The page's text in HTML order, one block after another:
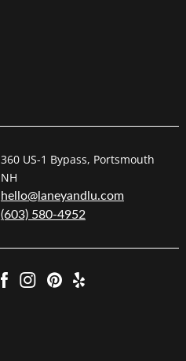
360 US-1 Bypass, Portsmouth
NH
hello@laneyandlu.com
(603) 580-4952